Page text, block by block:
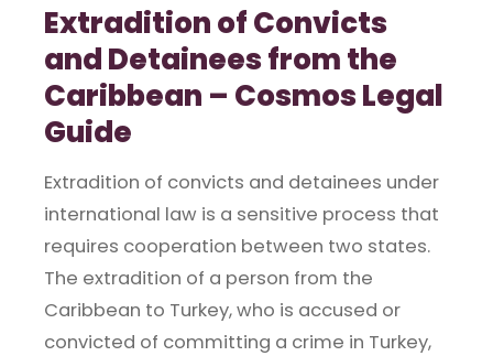
Extradition of Convicts
and Detainees from the
Caribbean – Cosmos Legal
Guide
Extradition of convicts and detainees under
international law is a sensitive process that
requires cooperation between two states.
The extradition of a person from the
Caribbean to Turkey, who is accused or
convicted of committing a crime in Turkey,